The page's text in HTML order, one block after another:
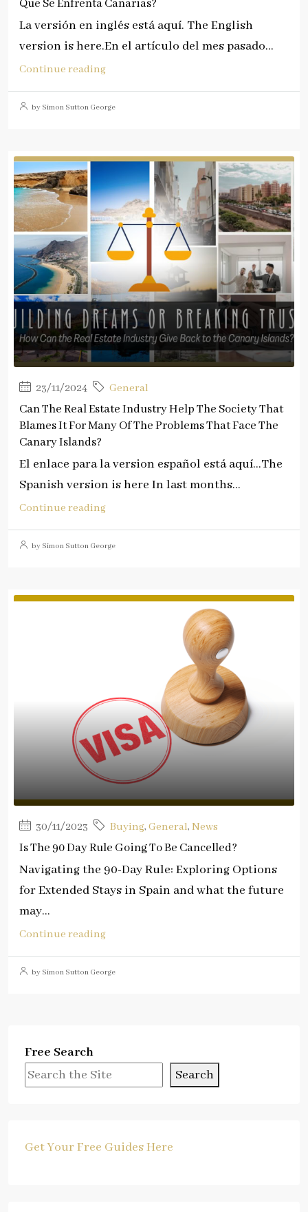
Que Se Enfrenta Canarias?
La versión en inglés está aquí. The English
version is here.En el artículo del mes pasado...
Continue reading
by Simon Sutton George
23/11/2024 General
Can The Real Estate Industry Help The Society That
Blames It For Many Of The Problems That Face The
Canary Islands?
El enlace para la version español está aquí…The
Spanish version is here In last months...
Continue reading
by Simon Sutton George
30/11/2023 Buying, General, News
Is The 90 Day Rule Going To Be Cancelled?
Navigating the 90-Day Rule: Exploring Options
for Extended Stays in Spain and what the future
may...
Continue reading
by Simon Sutton George
Free Search
Search
Get Your Free Guides Here